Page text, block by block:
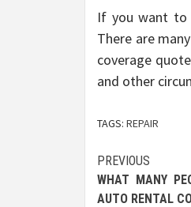
If you want to
There are
coverage
and other
TAGS: REPAIR
Post
PREVIOUS
WHAT MANY
AUTO RENTAL